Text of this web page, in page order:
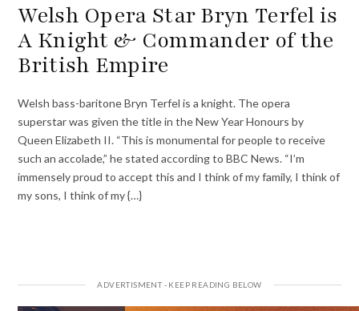
Welsh Opera Star Bryn Terfel is
A Knight & Commander of the
British Empire
Welsh bass-baritone Bryn Terfel is a knight. The opera
superstar was given the title in the New Year Honours by
Queen Elizabeth II. “This is monumental for people to receive
such an accolade,” he stated according to BBC News. “I’m
immensely proud to accept this and I think of my family, I think of
my sons, I think of my {…}